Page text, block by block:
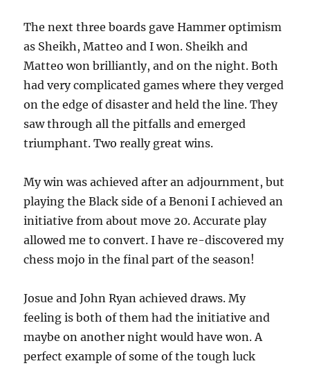
The next three boards gave Hammer optimism
as Sheikh, Matteo and I won. Sheikh and
Matteo won brilliantly, and on the night. Both
had very complicated games where they verged
on the edge of disaster and held the line. They
saw through all the pitfalls and emerged
triumphant. Two really great wins.
My win was achieved after an adjournment, but
playing the Black side of a Benoni I achieved an
initiative from about move 20. Accurate play
allowed me to convert. I have re-discovered my
chess mojo in the final part of the season!
Josue and John Ryan achieved draws. My
feeling is both of them had the initiative and
maybe on another night would have won. A
perfect example of some of the tough luck